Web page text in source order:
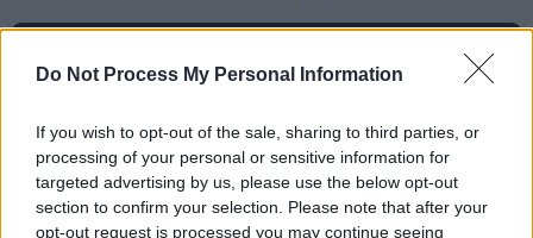
Do Not Process My Personal Information
If you wish to opt-out of the sale, sharing to third parties, or
processing of your personal or sensitive information for
targeted advertising by us, please use the below opt-out
section to confirm your selection. Please note that after your
opt-out request is processed you may continue seeing